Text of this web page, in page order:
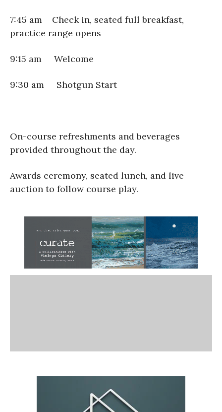
7:45 am Check in, seated full breakfast,
practice range opens
9:15 am Welcome
9:30 am Shotgun Start
On-course refreshments and beverages
provided throughout the day.
Awards ceremony, seated lunch, and live
auction to follow course play.